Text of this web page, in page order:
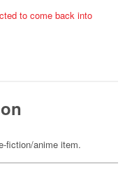
to come back into
fiction/anime item.